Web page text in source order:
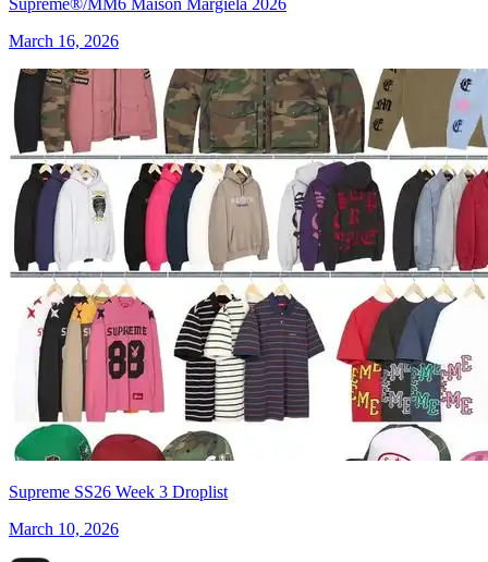
March 16, 2026
Supreme SS26 Week 3 Droplist
March 10, 2026